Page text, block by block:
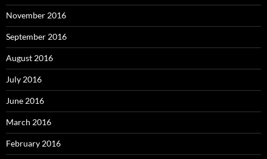
November 2016
September 2016
August 2016
July 2016
June 2016
March 2016
February 2016